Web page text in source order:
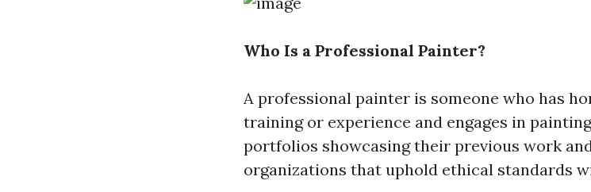
Who Is a Professional Painter?
A professional painter is someone who has
training or experience and engages in
portfolios showcasing their previous work
organizations that uphold ethical standards